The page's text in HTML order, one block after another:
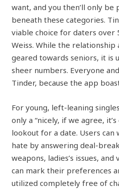
want, and you then’ll only
beneath these categories.
viable choice for daters over
Weiss. While the relationship
geared towards seniors, it is
sheer numbers. Everyone
Tinder, because the app
For young, left-leaning
only a “nicely, if we agree,
lookout for a date. Users can
hate by answering deal-
weapons, ladies’s issues,
can mark their preferences
utilized completely free of